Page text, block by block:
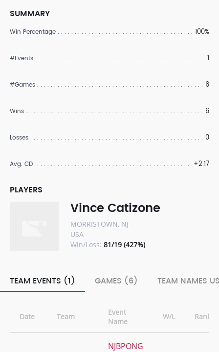
SUMMARY
Win Percentage 100%
#Events 1
#Games 6
Wins 6
Losses 0
Avg. CD +2.17
PLAYERS
Vince Catizone
MORRISTOWN, NJ
USA
Win/Loss: 81/19 (427%)
TEAM EVENTS (1) GAMES (6) TEAM NAMES
Date Team
Event
Name
W/L Rank
NJBPONG